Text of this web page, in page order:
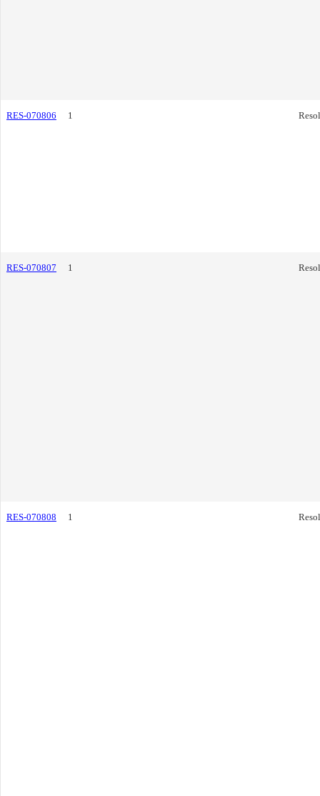
RES-070806 1
RES-070807 1
RES-070808 1